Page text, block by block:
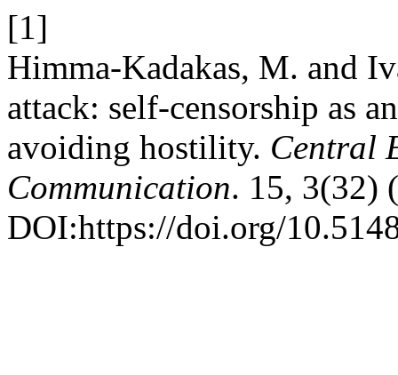
[1]
Himma-Kadakas, M. and
attack: self-censorship as
avoiding hostility. Central
Communication. 15, 3(32)
DOI:https://doi.org/